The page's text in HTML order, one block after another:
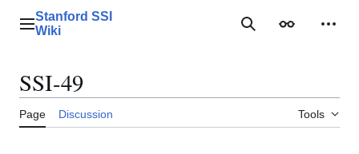
contentMain menu
Stanford SSI
Wiki
SearchAppearance
SSI-49
Page Discussion Tools